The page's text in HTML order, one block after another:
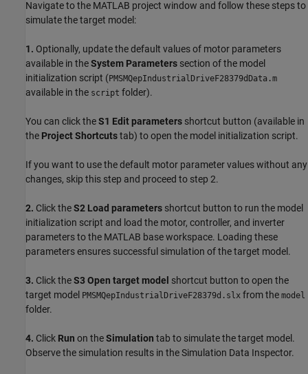
Navigate to the MATLAB project window and follow these steps to
simulate the target model:
1. Optionally, update the default values of motor parameters
available in theSystem Parameters section of the model
initialization script (PMSMQepIndustrialDriveF28379dData.m
available in the script folder).
You can click theS1 Edit parameters shortcut button (available in
the Project Shortcutstab) to open the model initialization script.
If you want to use the default motor parameter values without any
changes, skip this step and proceed to step 2.
2. Click theS2 Load parameters shortcut button to run the model
initialization script and load the motor, controller, and inverter
parameters to the MATLAB base workspace. Loading these
parameters ensures successful simulation of the target model.
3. Click theS3 Open target model shortcut button to open the
target model PMSMQepIndustrialDriveF28379d.slx from the model
folder.
4. Click Run on theSimulation tab to simulate the target model.
Observe the simulation results in the Simulation Data Inspector.